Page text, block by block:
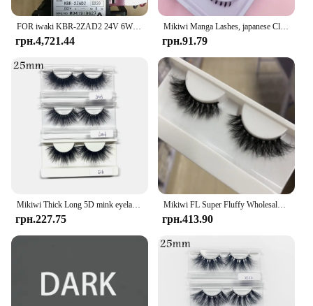
FOR iwaki KBR-2ZAD2 24V 6W M041919627 Micro-sampling Pump Electromagnetic Dosing Liquid Dosing Pump 1 PIECE
грн.4,721.44
Mikiwi Manga Lashes, japanese Clear Band Multipack False Eyelashes Natural Look, Anime Strip Lashes, Wispy Lashes
грн.91.79
грн.227.75
Mikiwi FL Super Fluffy Wholesale Short Wispy Mink Eyelashes Bulk Makeup Lashes 3D Mink Strip Dramatic Reusable False Eyelashes
грн.413.90